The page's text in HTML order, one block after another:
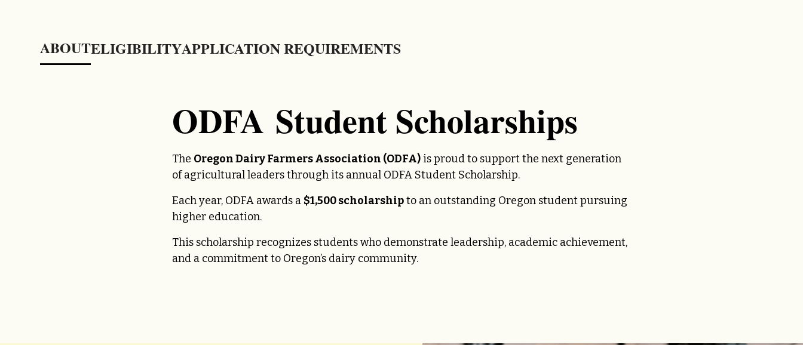
ABOUTELIGIBILITYAPPLICATION REQUIREMENTS
ODFA Student Scholarships
The Oregon Dairy Farmers Association (ODFA) is proud to support the next generation
of agricultural leaders through its annual ODFA Student Scholarship.
Each year, ODFA awards a $1,500 scholarshipto an outstanding Oregon student pursuing
higher education.
This scholarship recognizes students who demonstrate leadership, academic achievement,
and a commitment to Oregon’s dairy community.